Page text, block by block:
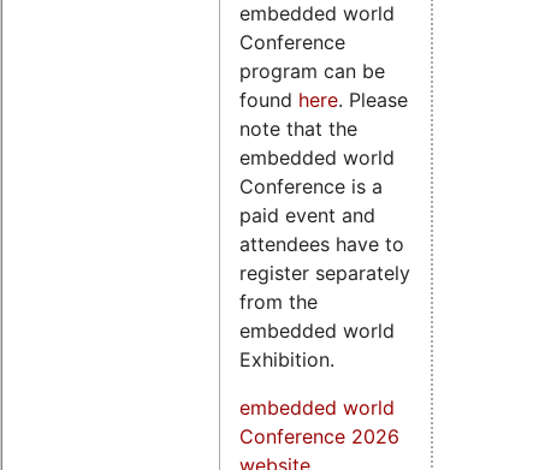
embedded world
Conference
program can be
found here. Please
note that the
embedded world
Conference is a
paid event and
attendees have to
register separately
from the
embedded world
Exhibition.
embedded world
Conference 2026